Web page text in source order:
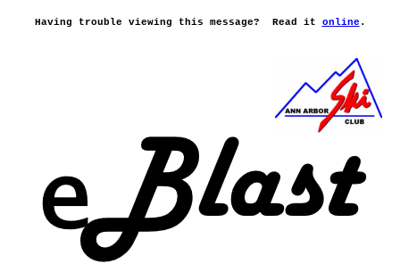
Having trouble viewing this message? Read it online .